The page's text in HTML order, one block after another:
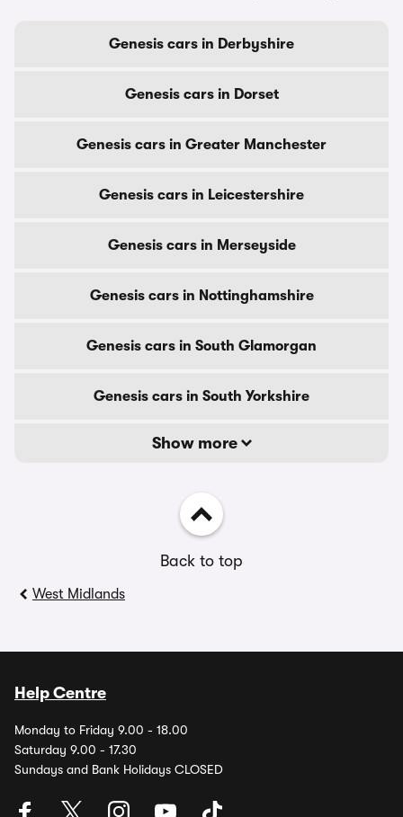
Genesis cars in Derbyshire
Genesis cars in Dorset
Genesis cars in Greater Manchester
Genesis cars in Leicestershire
Genesis cars in Merseyside
Genesis cars in Nottinghamshire
Genesis cars in South Glamorgan
Genesis cars in South Yorkshire
Show more
Back to top
West Midlands
Help Centre
Monday to Friday 9.00 - 18.00
Saturday 9.00 - 17.30
Sundays and Bank Holidays CLOSED